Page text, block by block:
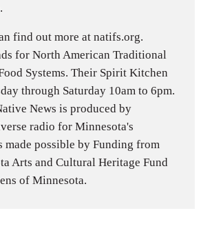
find out more at natifs.org.
for North American Traditional
Systems. Their Spirit Kitchen
through Saturday 10am to 6pm.
News is produced by
radio for Minnesota's
made possible by Funding from
Arts and Cultural Heritage Fund
of Minnesota.